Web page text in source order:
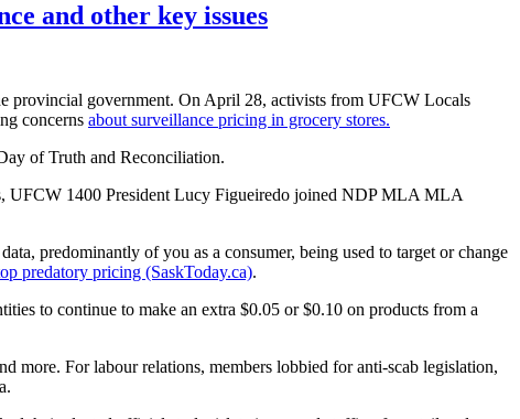
and other key issues
provincial government. On April 28, activists from UFCW Locals
concerns about surveillance pricing in grocery stores.
of Truth and Reconciliation.
UFCW 1400 President Lucy Figueiredo joined NDP MLA MLA
predominantly of you as a consumer, being used to target or change
predatory pricing (SaskToday.ca).
to continue to make an extra $0.05 or $0.10 on products from a
For labour relations, members lobbied for anti-scab legislation,